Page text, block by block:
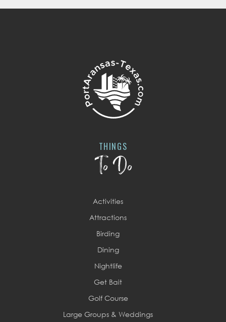
THINGS
To Do
Activities
Attractions
Birding
Dining
Nightlife
Get Bait
Golf Course
Large Groups & Weddings